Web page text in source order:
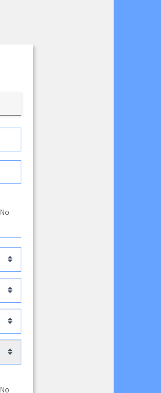
No
No